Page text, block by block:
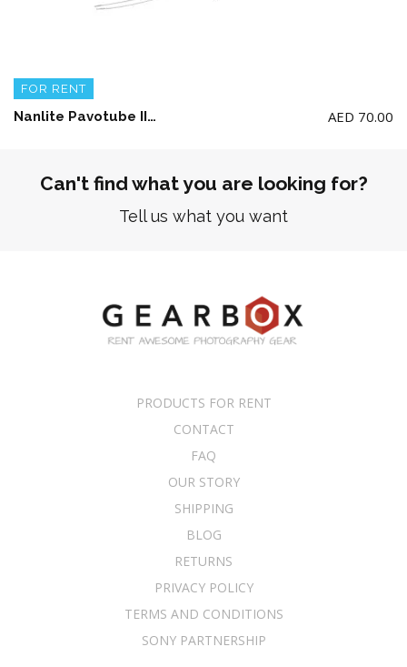
FOR RENT
Nanlite Pavotube II 15C LED RGBWW tube light (single only) AED 70.00
Can't find what you are looking for?
Tell us what you want
PRODUCTS FOR RENT
CONTACT
FAQ
OUR STORY
SHIPPING
BLOG
RETURNS
PRIVACY POLICY
TERMS AND CONDITIONS
SONY PARTNERSHIP